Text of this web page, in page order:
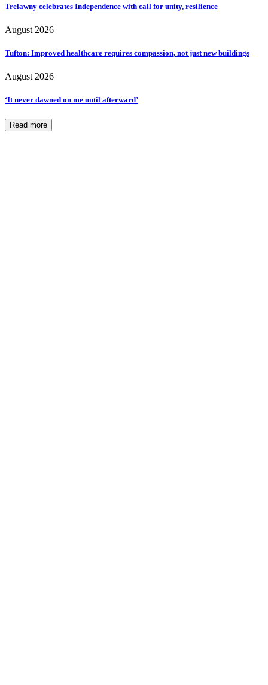
Trelawny celebrates Independence with call for unity, resilience
August 2026
Tufton: Improved healthcare requires compassion, not just new buildings
August 2026
‘It never dawned on me until afterward’
Read more